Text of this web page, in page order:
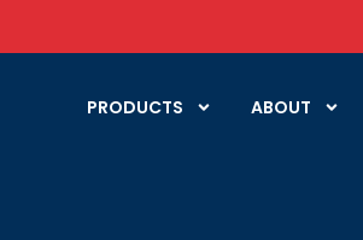
PRODUCTS ABOUT